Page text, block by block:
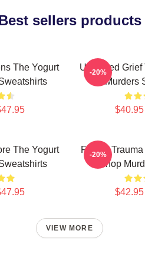
sellers products
The Yogurt
Unsettled
Murders
-20%
The Yogurt
Family
Shop
-20%
VIEW MORE